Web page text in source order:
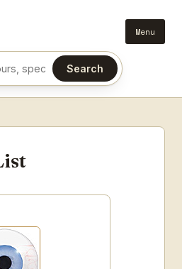
Menu
or colour
Search